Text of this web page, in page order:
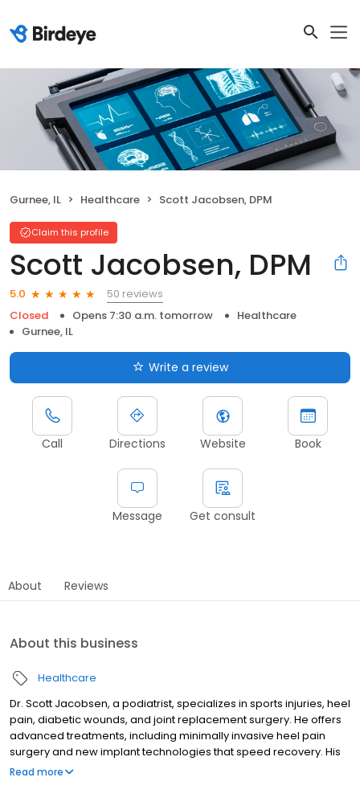
Gurnee, IL Healthcare Scott Jacobsen, DPM
Claim this profile
Scott Jacobsen, DPM
5.0
50 reviews
Closed
Opens 7:30 a.m. tomorrow
Healthcare
Gurnee, IL
Write a review
Call Directions Website Book
Message Get consult
About Reviews
About this business
Healthcare
Dr. Scott Jacobsen, a podiatrist, specializes in sports injuries, heel
pain, diabetic wounds, and joint replacement surgery. He offers
advanced treatments, including minimally invasive heel pain
surgery and new implant technologies that speed recovery. His
passion for science and helping people led him to medicine,
Read more